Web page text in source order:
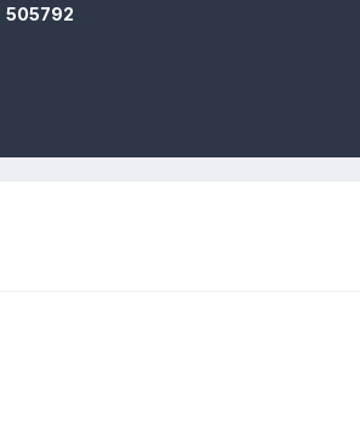
505792